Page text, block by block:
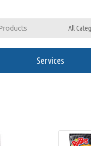
Services